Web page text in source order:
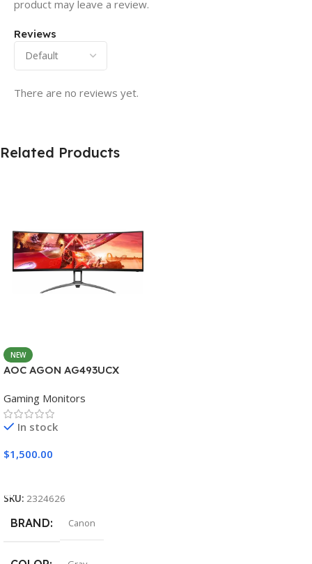
Reviews
There are no reviews yet.
product may leave a review.
Related Products
NEW
AOC AGON AG493UCX
Gaming Monitors
In stock
$1,500.00
SKU: 2324626
BRAND Canon